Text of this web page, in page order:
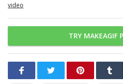
video
TRY MAKEAGIF